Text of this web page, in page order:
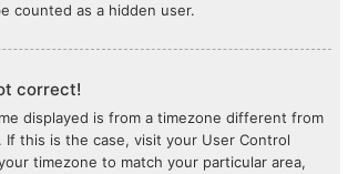
counted as a hidden user.
correct!
displayed is from a timezone different from
If this is the case, visit your User Control
timezone to match your particular area,